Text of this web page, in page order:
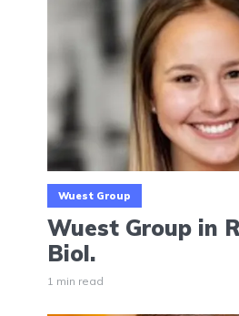
Wuest Group
Wuest Group in
Biol.
1 min read